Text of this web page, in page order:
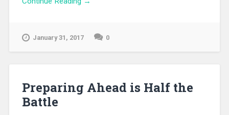
January 31, 2017 0
Preparing Ahead is Half the
Battle